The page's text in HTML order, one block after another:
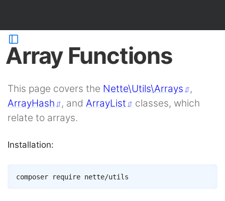
Array Functions
This page covers the Nette\Utils\Arrays
,
ArrayHash
, and ArrayList
classes, which
relate to arrays.
Installation:
composer